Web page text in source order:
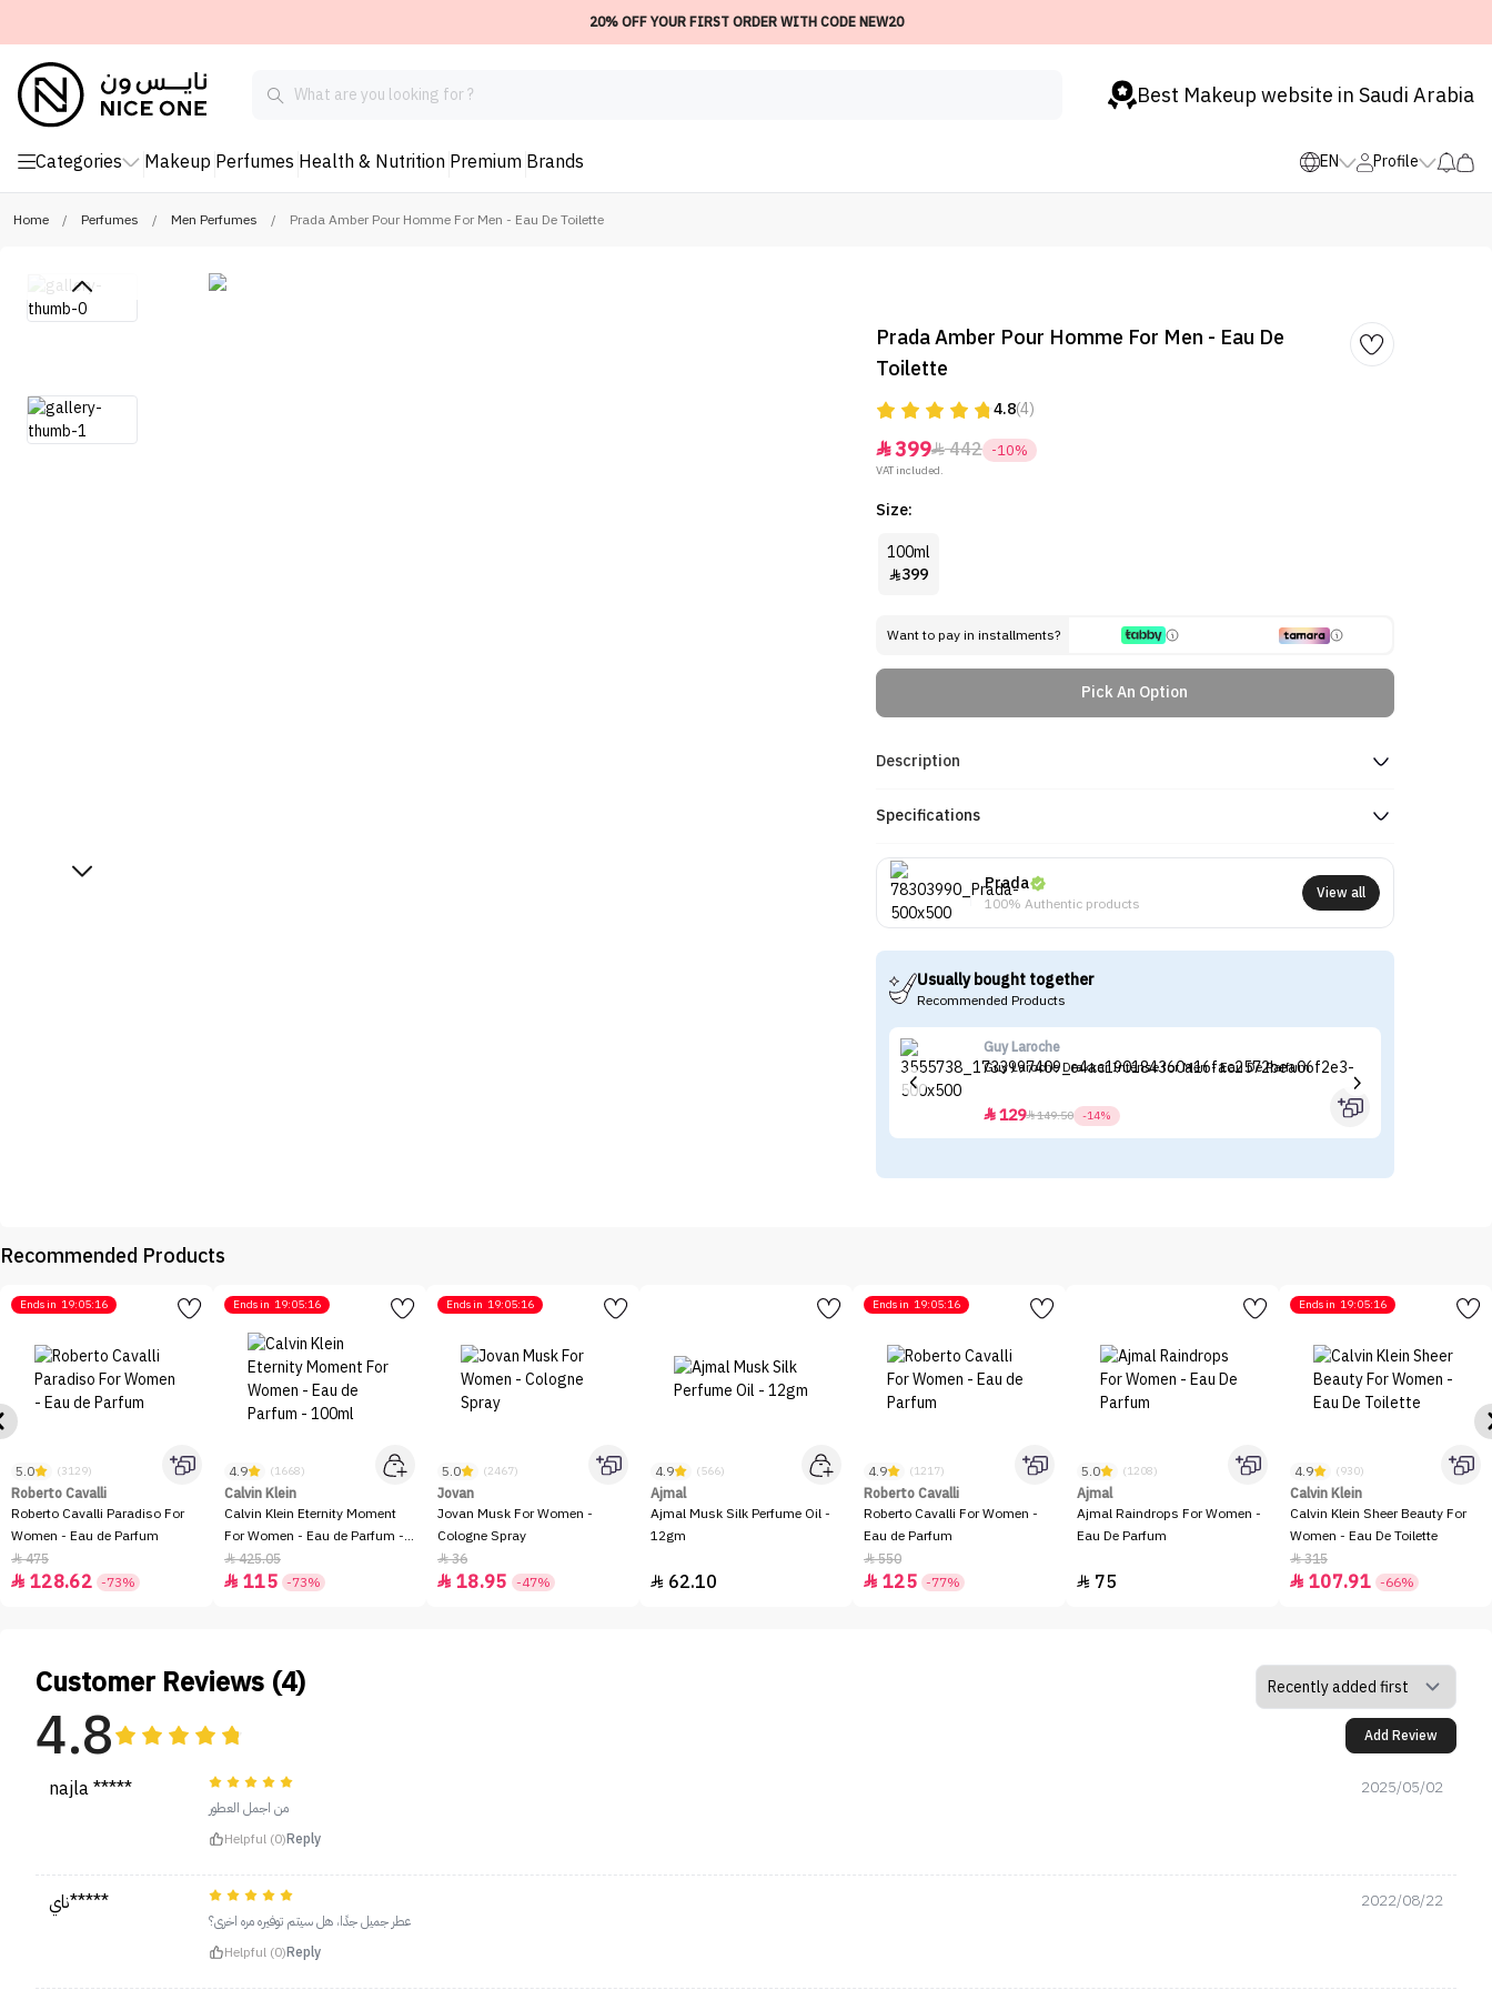
20% OFF YOUR FIRST ORDER WITH CODE NEW20
Best Makeup website in Saudi Arabia
Categories Makeup Perfumes Health & Nutrition Premium Brands EN Profile
Home / Perfumes / Men Perfumes / Prada Amber Pour Homme For Men - Eau De Toilette
Prada Amber Pour Homme For Men - Eau De
Toilette
4.8(4)
399442 -10%
VAT included.
Size:
100ml
399
Want to pay in installments?
Pick An Option
Description
Specifications
Prada
100% Authentic products
View all
Usually bought together
Recommended Products
Guy Laroche
Guy Laroche Drakkar Intense for Men - Eau De Parfum
129149.50 -14%
Recommended Products
Ends in 19:05:16
5.0 (3129)
Roberto Cavalli
Roberto Cavalli Paradiso For
Women - Eau de Parfum
475
 128.62 -73%
Ends in 19:05:16
4.9 (1668)
Calvin Klein
Calvin Klein Eternity Moment
For Women - Eau de Parfum -
100ml
425.05
 115 -73%
Ends in 19:05:16
5.0 (2467)
Jovan
Jovan Musk For Women -
Cologne Spray
36
 18.95 -47%
4.9 (566)
Ajmal
Ajmal Musk Silk Perfume Oil -
12gm
 62.10
Ends in 19:05:16
4.9 (1217)
Roberto Cavalli
Roberto Cavalli For Women -
Eau de Parfum
550
 125 -77%
5.0 (1208)
Ajmal
Ajmal Raindrops For Women -
Eau De Parfum
 75
Ends in 19:05:16
4.9 (930)
Calvin Klein
Calvin Klein Sheer Beauty For
Women - Eau De Toilette
315
 107.91 -66%
Customer Reviews (4)
4.8 Add Review
najla ***** 2025/05/02
من اجمل العطور
Helpful (0)Reply
ناي***** 2022/08/22
عطر جميل جدًا، هل سيتم توفيره مره اخرى؟
Helpful (0)Reply